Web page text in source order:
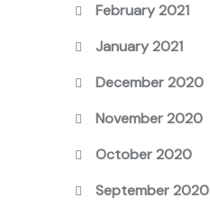
February 2021
January 2021
December 2020
November 2020
October 2020
September 2020